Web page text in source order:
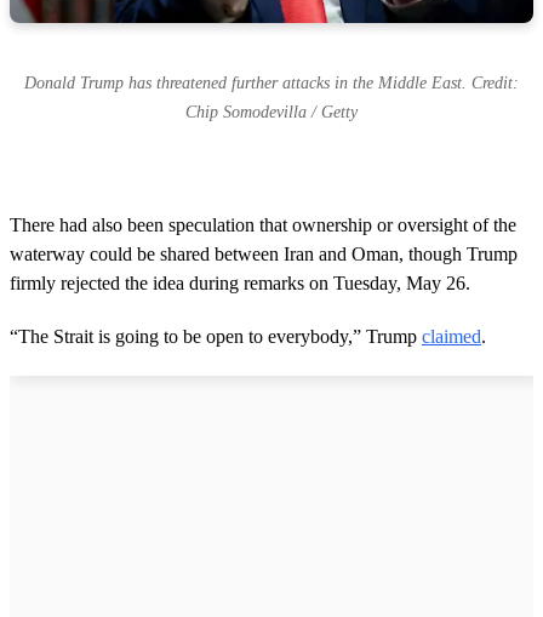
Donald Trump has threatened further attacks in the Middle East. Credit:
Chip Somodevilla / Getty
There had also been speculation that ownership or oversight of the
waterway could be shared between Iran and Oman, though Trump
firmly rejected the idea during remarks on Tuesday, May 26.
“The Strait is going to be open to everybody,” Trump claimed.